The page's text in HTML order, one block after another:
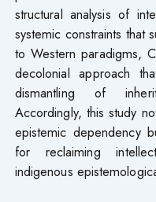
structural analysis of
systemic constraints that
to Western paradigms,
decolonial approach
dismantling of
Accordingly, this study
epistemic dependency
for reclaiming
indigenous